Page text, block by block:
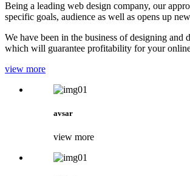
Being a leading web design company, our
specific goals, audience as well as opens up
We have been in the business of designing
which will guarantee profitability for your
view more
avsar
view more